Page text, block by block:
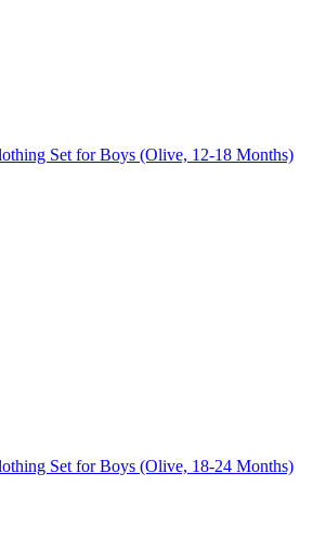
Set for Boys (Olive, 12-18 Months)
Set for Boys (Olive, 18-24 Months)